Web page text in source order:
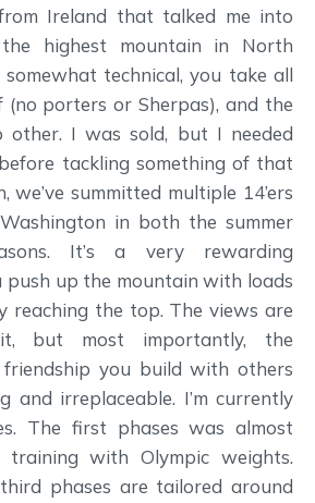
Ireland that talked me into
the highest mountain in North
somewhat technical, you take all
porters or Sherpas), and the
other. I was sold, but I needed
tackling something of that
we’ve summitted multiple 14’ers
in both the summer
It’s a very rewarding
push up the mountain with loads
reaching the top. The views are
but most importantly, the
friendship you build with others
and irreplaceable. I’m currently
The first phases was almost
training with Olympic weights.
phases are tailored around